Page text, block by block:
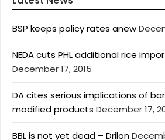
BSP keeps policy rates anew
NEDA cuts PHL additional rice
December 17, 2015
DA cites serious implications of
modified products December 17,
BBL is not yet dead – Drilon